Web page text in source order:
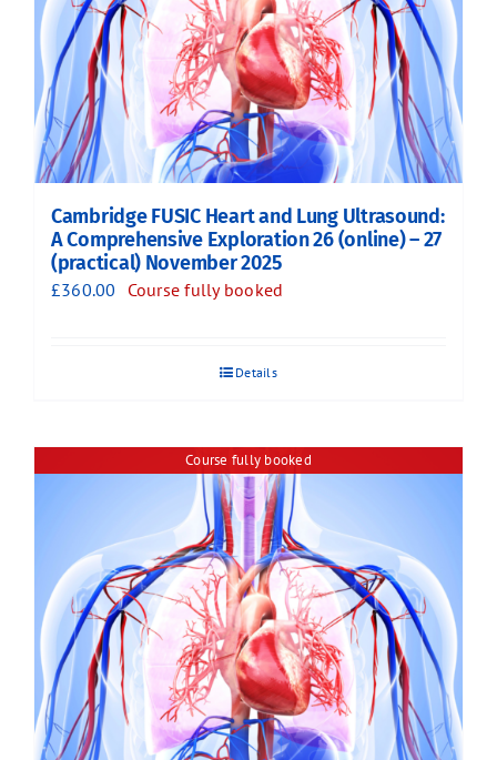
Cambridge FUSIC Heart and Lung Ultrasound:
A Comprehensive Exploration 26 (online) – 27
(practical) November 2025
£360.00 Course fully booked
Details
Course fully booked